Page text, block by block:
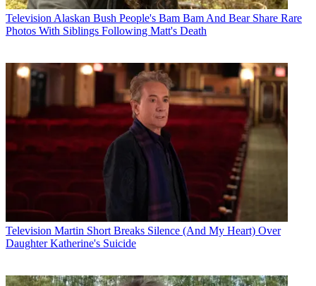
Television Alaskan Bush People's Bam Bam And Bear Share Rare
Photos With Siblings Following Matt's Death
Television Martin Short Breaks Silence (And My Heart) Over
Daughter Katherine's Suicide